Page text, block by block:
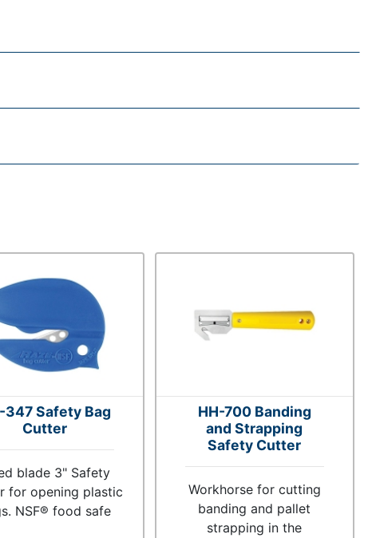
347 Safety Bag
Cutter
blade 3" Safety
for opening plastic
NSF® food safe
HH-700 Banding
and Strapping
Safety Cutter
Workhorse for cutting
banding and pallet
strapping in the